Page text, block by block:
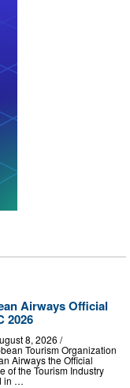
Airways Official
2026
8, 2026 /⁨
Tourism Organization
Airways the Official
of the Tourism Industry
in …